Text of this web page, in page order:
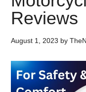
Reviews
August 1, 2023 by